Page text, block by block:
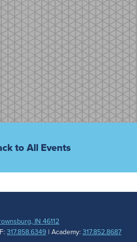
to All Events
IN 46112
317.858.6349 | Academy: 317.852.8687